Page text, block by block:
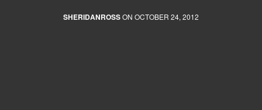
SHERIDANROSSON OCTOBER 24, 2012